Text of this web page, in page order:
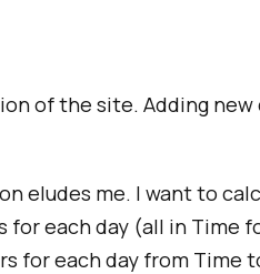
of the site. Adding
eludes me. I want to
each day (all in Time
for each day from